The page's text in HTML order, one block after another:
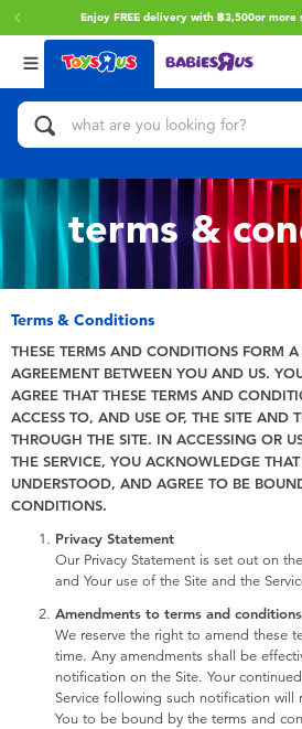
Enjoy FREE delivery with ฿3,500or more
Back
Categories
Action Figures & Hero Play
Bikes, Scooters & Ride-ons
Building Blocks & LEGO
Cars, Trucks, Trains & RC
Craft & Activities
Dolls & Collectibles
Electronics
Games & Puzzles
Learning Toys
Outdoor & Sports
Back
Brands
Toy Story
Star Wars
LEGO
Blokees
Zuru
X-Shot
playpop
Barbie
Disney
Back
Age
0~2 Years
5~7 Years
8~11 Years
12~14 Years
14+
terms &
Terms & Conditions
THESE TERMS AND CONDITIONS FORM
AGREEMENT BETWEEN YOU AND US.
AGREE THAT THESE TERMS AND
ACCESS TO, AND USE OF, THE SITE AND
THROUGH THE SITE. IN ACCESSING OR
THE SERVICE, YOU ACKNOWLEDGE
UNDERSTOOD, AND AGREE TO BE
CONDITIONS.
Privacy Statement
Our Privacy Statement is set out on
and Your use of the Site and the
Amendments to terms and conditions
We reserve the right to amend these
time. Any amendments shall be
notification on the Site. Your
Service following such notification will
You to be bound by the terms and